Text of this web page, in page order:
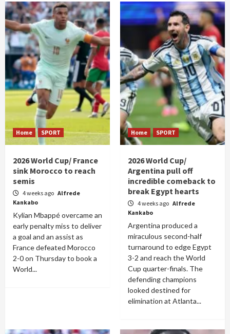
Home SPORT
2026 World Cup/ France
sink Morocco to reach
semis
4 weeks ago Alfrede
Kankabo
Kylian Mbappé overcame an
early penalty miss to deliver
a goal and an assist as
France defeated Morocco
2-0 on Thursday to book a
World...
Home SPORT
2026 World Cup/
Argentina pull off
incredible comeback to
break Egypt hearts
4 weeks ago Alfrede
Kankabo
Argentina produced a
miraculous second-half
turnaround to edge Egypt
3-2 and reach the World
Cup quarter-finals. The
defending champions
looked destined for
elimination at Atlanta...